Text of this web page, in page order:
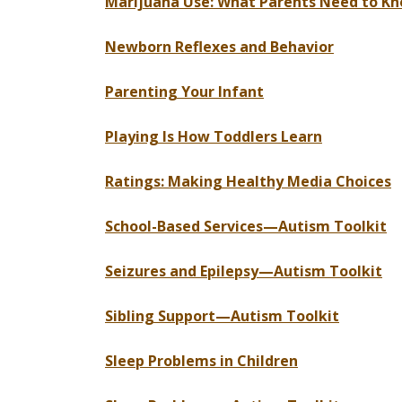
Newborn Reflexes and Behavior
Parenting Your Infant
Playing Is How Toddlers Learn
Ratings: Making Healthy Media Choices
School-Based Services—Autism Toolkit
Seizures and Epilepsy—Autism Toolkit
Sibling Support—Autism Toolkit
Sleep Problems in Children